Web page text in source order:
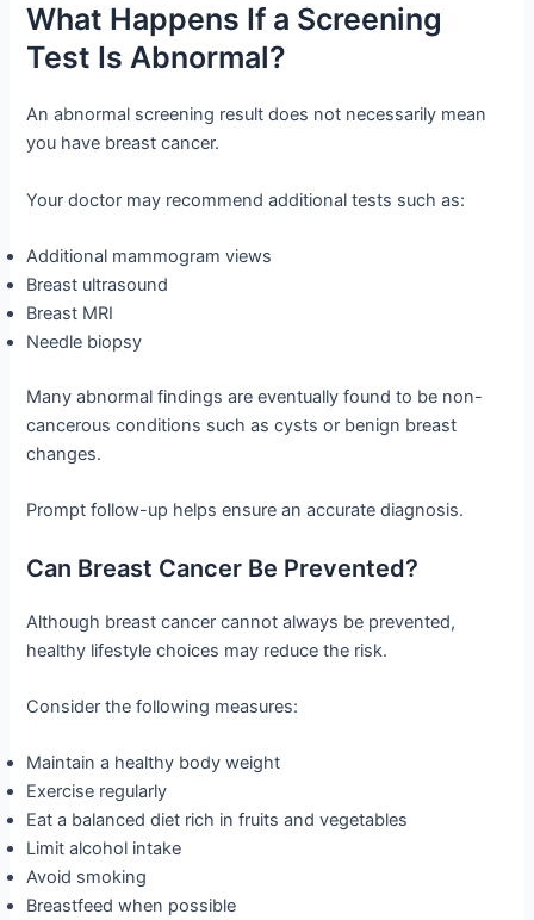
What Happens If a Screening
Test Is Abnormal?
An abnormal screening result does not necessarily mean
you have breast cancer.
Your doctor may recommend additional tests such as:
Additional mammogram views
Breast ultrasound
Breast MRI
Needle biopsy
Many abnormal findings are eventually found to be non-
cancerous conditions such as cysts or benign breast
changes.
Prompt follow-up helps ensure an accurate diagnosis.
Can Breast Cancer Be Prevented?
Although breast cancer cannot always be prevented,
healthy lifestyle choices may reduce the risk.
Consider the following measures:
Maintain a healthy body weight
Exercise regularly
Eat a balanced diet rich in fruits and vegetables
Limit alcohol intake
Avoid smoking
Breastfeed when possible